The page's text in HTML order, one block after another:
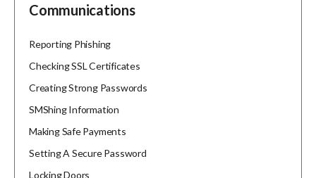
Communications
Reporting Phishing
Checking SSL Certificates
Creating Strong Passwords
SMShing Information
Making Safe Payments
Setting A Secure Password
Locking Doors